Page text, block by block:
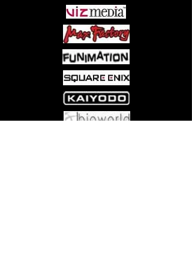
most famous of all vampires himself
responds, in this fun and fanciful romp
through a young boy's imagination,
drawn in an engaging style that will
delight young and old alike!